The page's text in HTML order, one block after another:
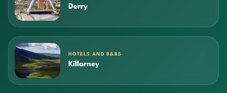
Derry
HOTELS AND B&BS
Killarney